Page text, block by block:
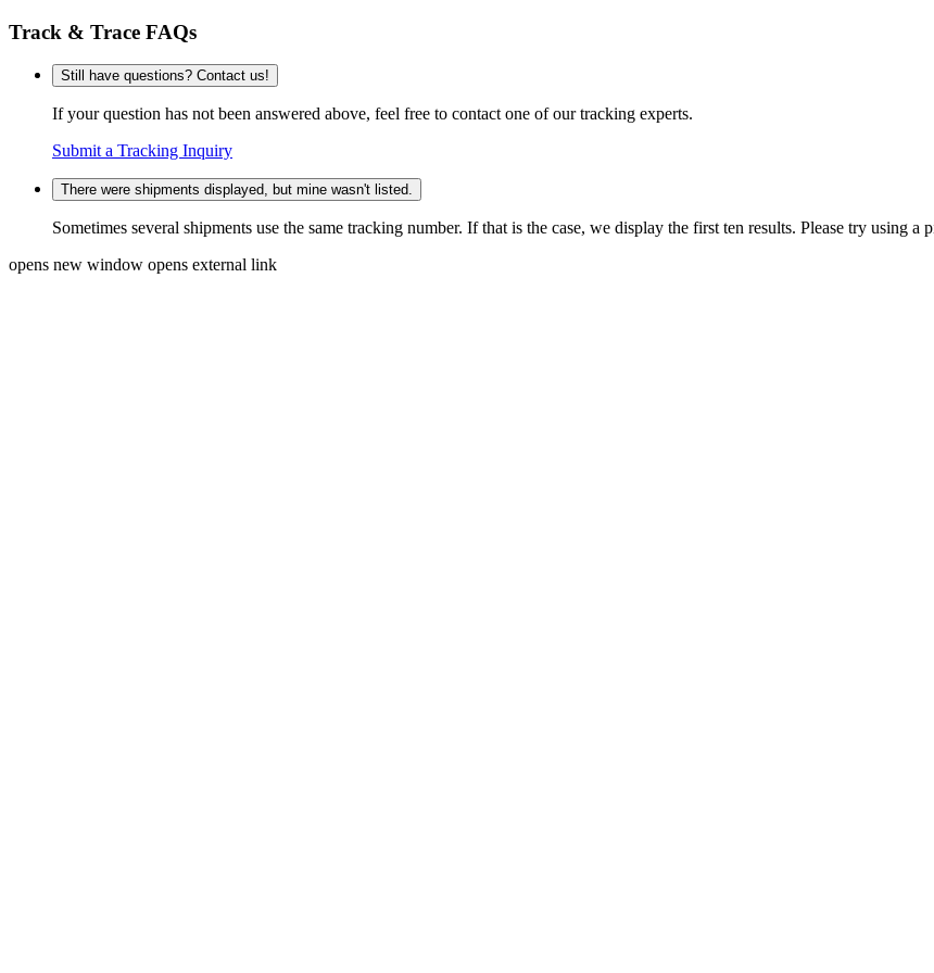
Track & Trace FAQs
Still have questions? Contact us!
If your question has not been answered above, feel free to contact one of our tracking experts.
Submit a Tracking Inquiry
There were shipments displayed, but mine wasn't listed.
Sometimes several shipments use the same tracking number. If that is the case, we display the first ten results. Please try using
opens new window opens external link